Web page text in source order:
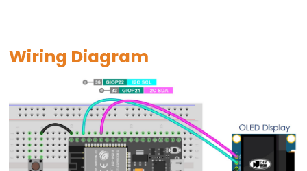
Button
-
Motor
ESP32
-
Wiring Diagram